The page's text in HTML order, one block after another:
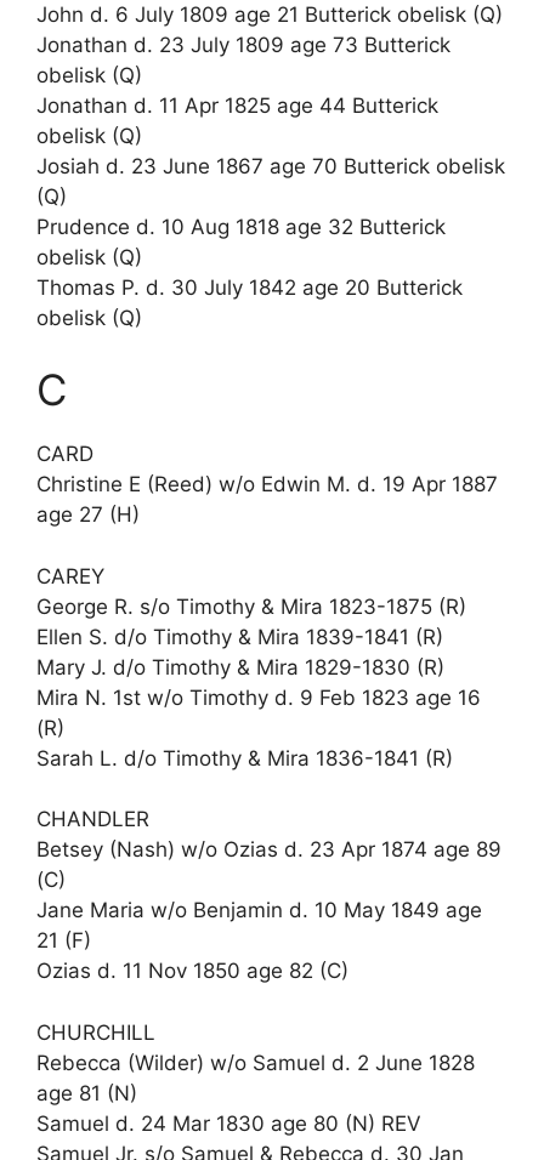
John d. 6 July 1809 age 21 Butterick obelisk (Q)
Jonathan d. 23 July 1809 age 73 Butterick
obelisk (Q)
Jonathan d. 11 Apr 1825 age 44 Butterick
obelisk (Q)
Josiah d. 23 June 1867 age 70 Butterick obelisk
(Q)
Prudence d. 10 Aug 1818 age 32 Butterick
obelisk (Q)
Thomas P. d. 30 July 1842 age 20 Butterick
obelisk (Q)
C
CARD
Christine E (Reed) w/o Edwin M. d. 19 Apr 1887
age 27 (H)
CAREY
George R. s/o Timothy & Mira 1823-1875 (R)
Ellen S. d/o Timothy & Mira 1839-1841 (R)
Mary J. d/o Timothy & Mira 1829-1830 (R)
Mira N. 1st w/o Timothy d. 9 Feb 1823 age 16
(R)
Sarah L. d/o Timothy & Mira 1836-1841 (R)
CHANDLER
Betsey (Nash) w/o Ozias d. 23 Apr 1874 age 89
(C)
Jane Maria w/o Benjamin d. 10 May 1849 age
21 (F)
Ozias d. 11 Nov 1850 age 82 (C)
CHURCHILL
Rebecca (Wilder) w/o Samuel d. 2 June 1828
age 81 (N)
Samuel d. 24 Mar 1830 age 80 (N) REV
Samuel Jr. s/o Samuel & Rebecca d. 30 Jan